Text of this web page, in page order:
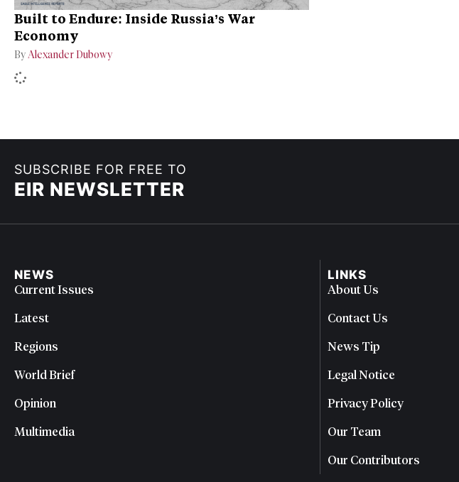
Built to Endure: Inside Russia’s War
Economy
ByAlexander Dubowy
SUBSCRIBE FOR FREE TO
EIR NEWSLETTER
NEWS
Current Issues
Latest
Regions
World Brief
Opinion
Multimedia
LINKS
About Us
Contact Us
News Tip
Legal Notice
Privacy Policy
Our Team
Our Contributors